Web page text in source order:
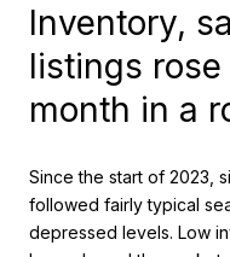
Inventory,
listings
month in a
Since the start of 2023,
followed fairly typical
depressed levels. Low